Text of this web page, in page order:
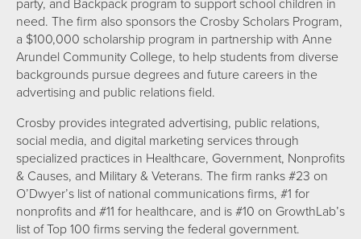
party, and Backpack program to support school children in
need. The firm also sponsors the Crosby Scholars Program,
a $100,000 scholarship program in partnership with Anne
Arundel Community College, to help students from diverse
backgrounds pursue degrees and future careers in the
advertising and public relations field.
Crosby provides integrated advertising, public relations,
social media, and digital marketing services through
specialized practices in Healthcare, Government, Nonprofits
& Causes, and Military & Veterans. The firm ranks #23 on
O’Dwyer’s list of national communications firms, #1 for
nonprofits and #11 for healthcare, and is #10 on GrowthLab’s
list of Top 100 firms serving the federal government.